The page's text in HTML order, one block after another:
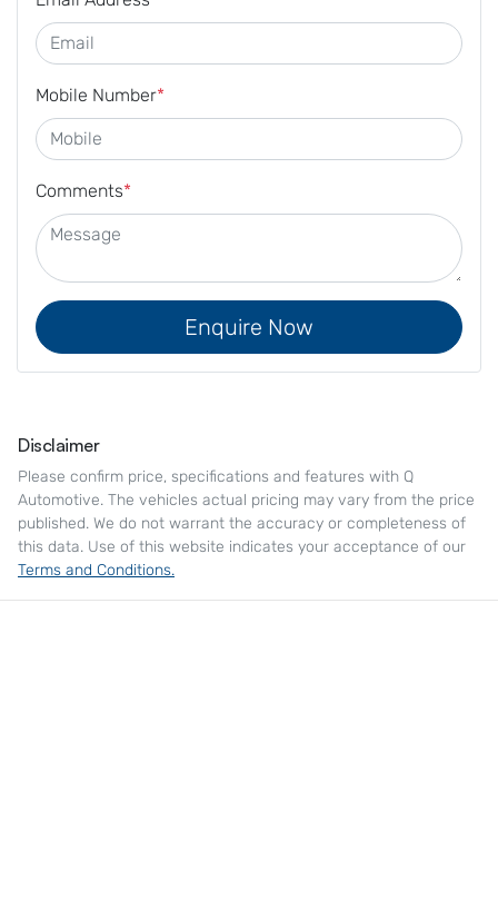
Mobile Number*
Comments*
Enquire Now
Disclaimer
Please confirm price, specifications and features with Q
Automotive. The vehicles actual pricing may vary from the price
published. We do not warrant the accuracy or completeness of
this data. Use of this website indicates your acceptance of our
Terms and Conditions.